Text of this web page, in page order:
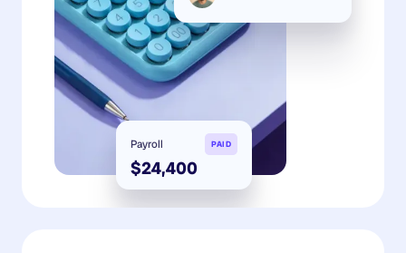
Payroll PAID
$24,400